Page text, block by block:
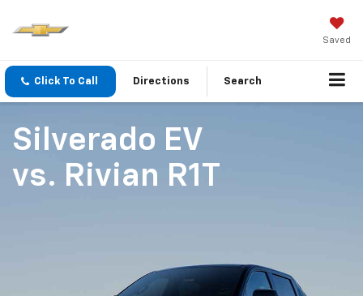
Saved
Click To Call Directions Search
Silverado EV
vs. Rivian R1T